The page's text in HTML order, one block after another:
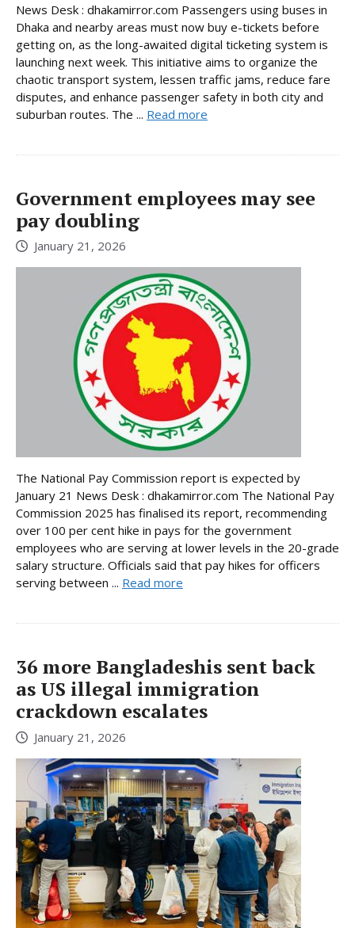
News Desk : dhakamirror.com Passengers using buses in
Dhaka and nearby areas must now buy e-tickets before
getting on, as the long-awaited digital ticketing system is
launching next week. This initiative aims to organize the
chaotic transport system, lessen traffic jams, reduce fare
disputes, and enhance passenger safety in both city and
suburban routes. The ... Read more
Government employees may see
pay doubling
January 21, 2026
The National Pay Commission report is expected by
January 21 News Desk : dhakamirror.com The National Pay
Commission 2025 has finalised its report, recommending
over 100 per cent hike in pays for the government
employees who are serving at lower levels in the 20-grade
salary structure. Officials said that pay hikes for officers
serving between ... Read more
36 more Bangladeshis sent back
as US illegal immigration
crackdown escalates
January 21, 2026